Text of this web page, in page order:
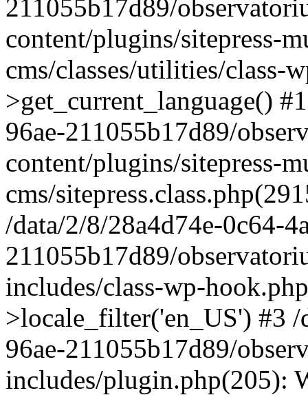
211055b17d89/
content/plugins/sitepress-
cms/classes/utilities/class-
>get_current_language()
96ae-211055b17d89/
content/plugins/sitepress-
cms/
/data/2/8/28a4d74e-0c64-
211055b17d89/
includes/class-wp-
>locale_filter('en_US') #3
96ae-211055b17d89/
includes/plugin.php(205):